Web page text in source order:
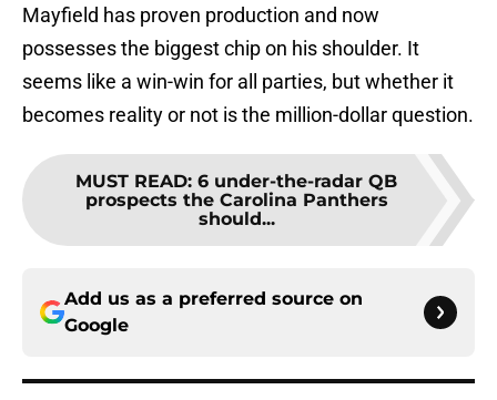
Mayfield has proven production and now
possesses the biggest chip on his shoulder. It
seems like a win-win for all parties, but whether it
becomes reality or not is the million-dollar question.
MUST READ: 6 under-the-radar QB
prospects the Carolina Panthers
should...
Add us as a preferred source on
Google